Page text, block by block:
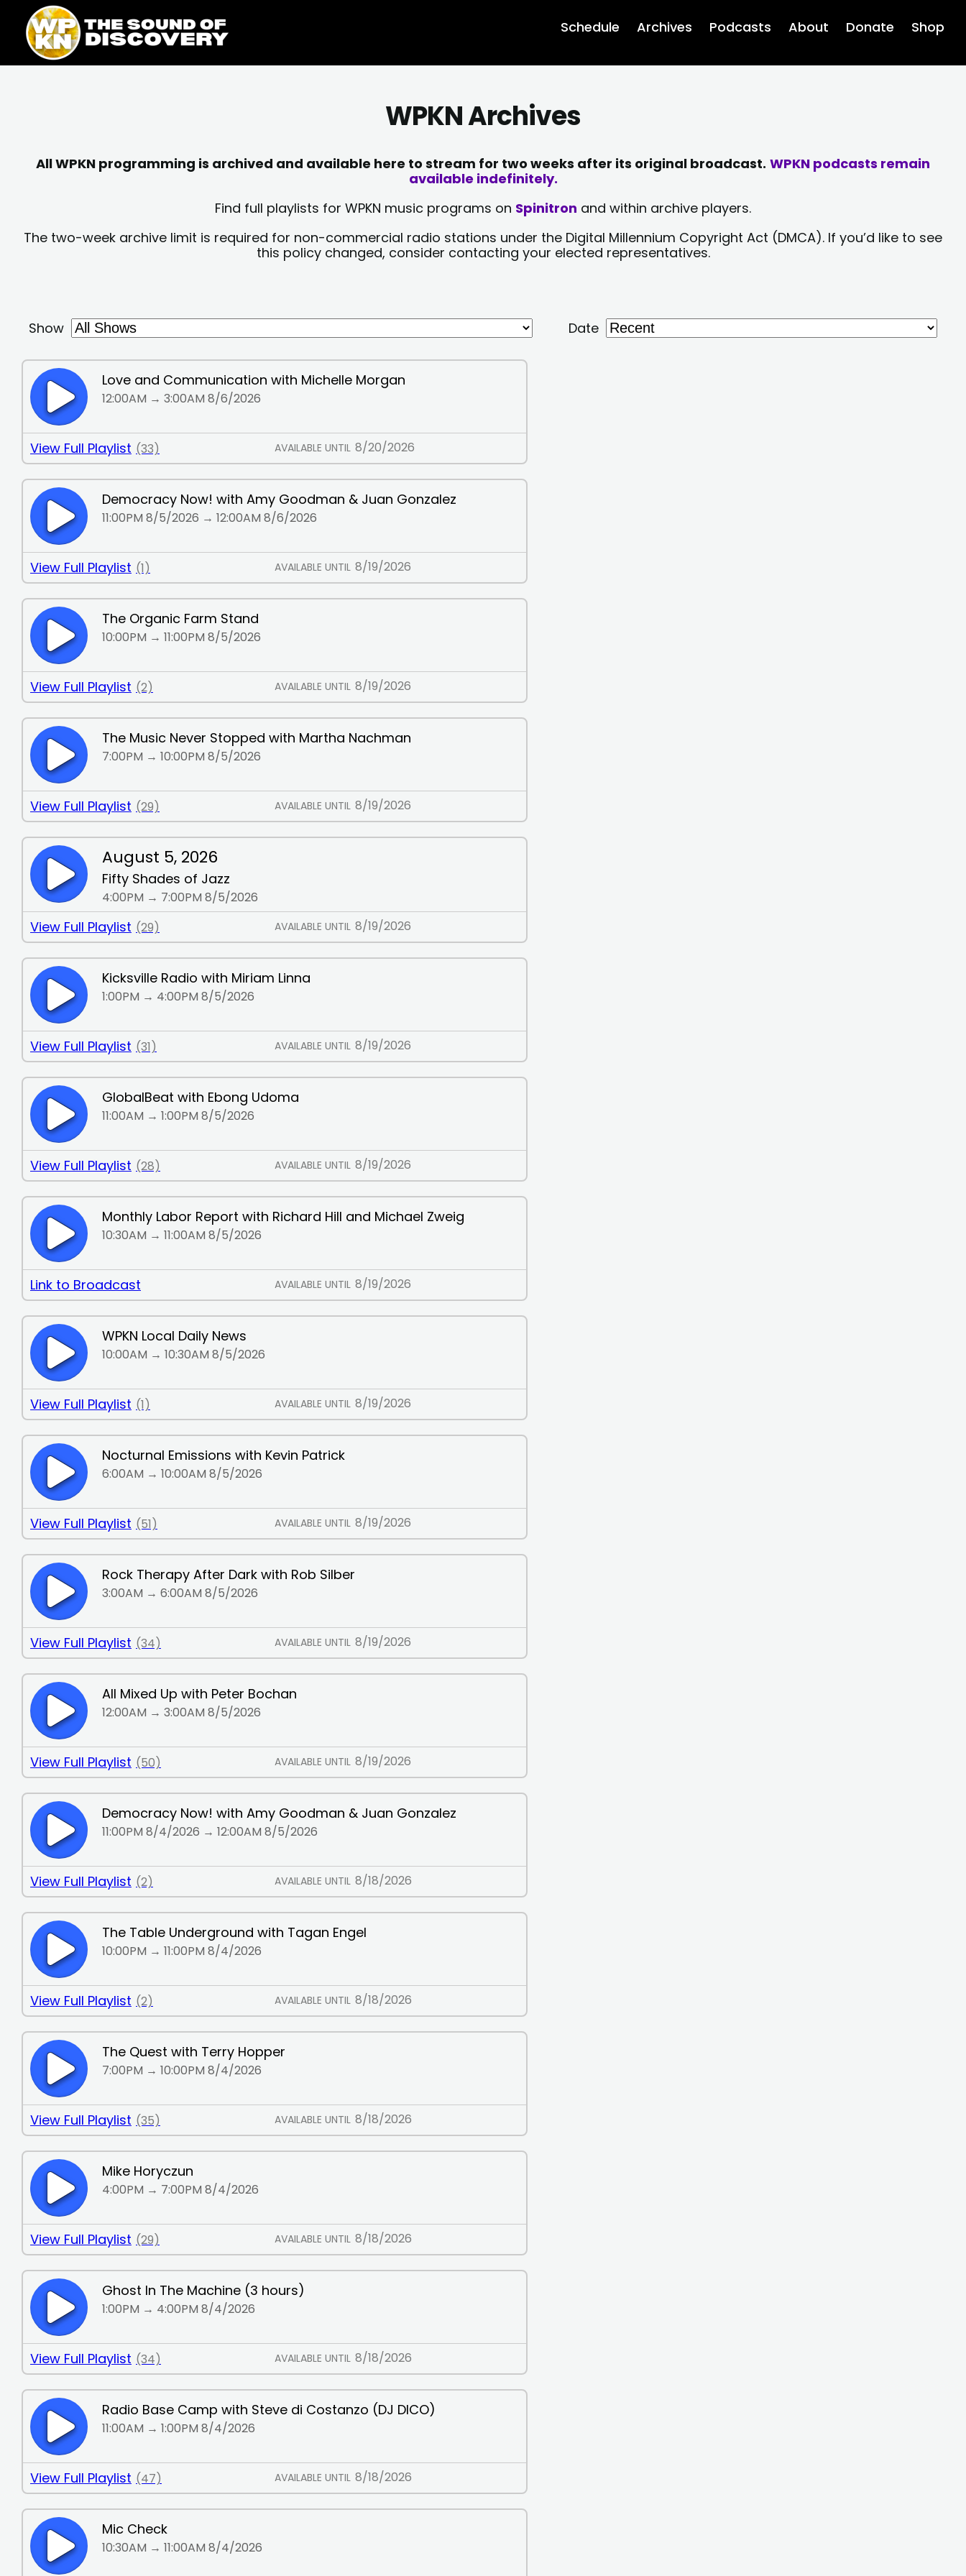
content
content
Schedule Archives Podcasts About Donate Shop
WPKN Archives
All WPKN programming is archived and available here to stream for two weeks after its original broadcast. WPKN podcasts remain
available indefinitely.
Find full playlists for WPKN music programs on Spinitron and within archive players.
The two-week archive limit is required for non-commercial radio stations under the Digital Millennium Copyright Act (DMCA). If you’d like to see
this policy changed, consider contacting your elected representatives.